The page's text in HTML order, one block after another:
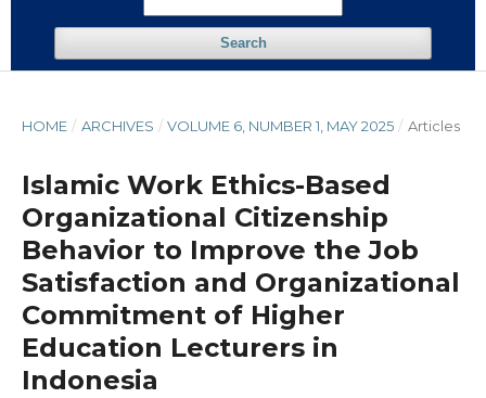
Search
HOME / ARCHIVES / VOLUME 6, NUMBER 1, MAY 2025 / Articles
Islamic Work Ethics-Based
Organizational Citizenship
Behavior to Improve the Job
Satisfaction and Organizational
Commitment of Higher
Education Lecturers in
Indonesia